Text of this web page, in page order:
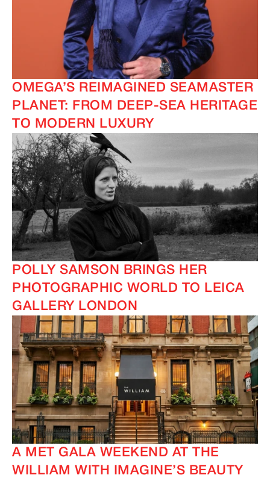
OMEGA’S REIMAGINED SEAMASTER
PLANET: FROM DEEP-SEA HERITAGE
TO MODERN LUXURY
POLLY SAMSON BRINGS HER
PHOTOGRAPHIC WORLD TO LEICA
GALLERY LONDON
A MET GALA WEEKEND AT THE
WILLIAM WITH IMAGINE’S BEAUTY